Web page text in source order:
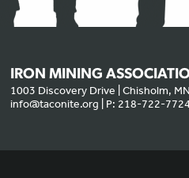
IRON MINING
1003 Discovery Drive | Chisholm,
info@taconite.org | P: 218-722-